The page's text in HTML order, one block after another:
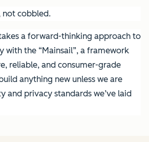
not cobbled.
a forward-thinking approach to
with the “Mainsail”, a framework
reliable, and consumer-grade
anything new unless we are
and privacy standards we’ve laid